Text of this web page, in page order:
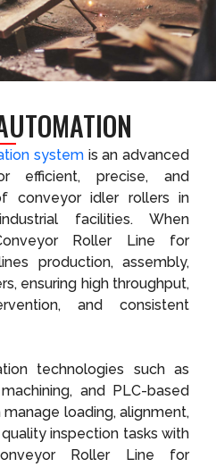
systemis an advanced
efficient, precise, and
conveyor idler rollers in
facilities. When
Roller Line for
production, assembly,
ensuring high throughput,
and consistent
technologies such as
and PLC-based
loading, alignment,
inspection tasks with
Roller Line for